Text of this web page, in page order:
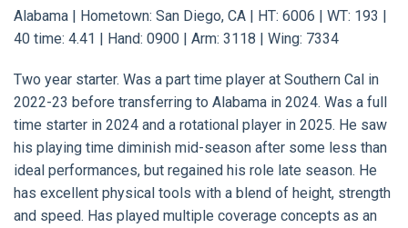
Alabama | Hometown: San Diego, CA | HT: 6006 | WT: 193 |
40 time: 4.41 | Hand: 0900 | Arm: 3118 | Wing: 7334
Two year starter. Was a part time player at Southern Cal in
2022-23 before transferring to Alabama in 2024. Was a full
time starter in 2024 and a rotational player in 2025. He saw
his playing time diminish mid-season after some less than
ideal performances, but regained his role late season. He
has excellent physical tools with a blend of height, strength
and speed. Has played multiple coverage concepts as an